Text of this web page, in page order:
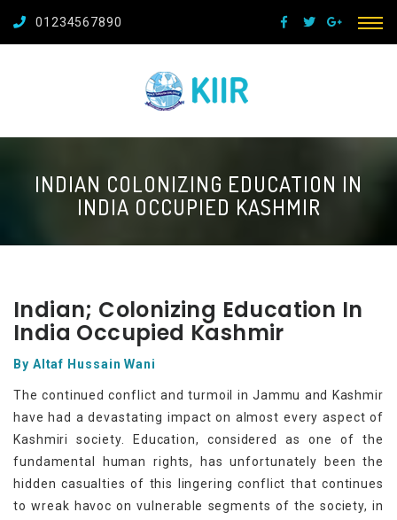
01234567890
INDIAN COLONIZING EDUCATION IN
INDIA OCCUPIED KASHMIR
Indian; Colonizing Education In
India Occupied Kashmir
By Altaf Hussain Wani
The continued conflict and turmoil in Jammu and Kashmir
have had a devastating impact on almost every aspect of
Kashmiri society. Education, considered as one of the
fundamental human rights, has unfortunately been the
hidden casualties of this lingering conflict that continues
to wreak havoc on vulnerable segments of the society, in